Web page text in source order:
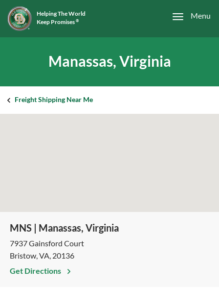
Menu
Helping The World
Keep Promises ®
Manassas, Virginia
Freight Shipping Near Me
MNS | Manassas, Virginia
7937 Gainsford Court
Bristow, VA, 20136
Get Directions